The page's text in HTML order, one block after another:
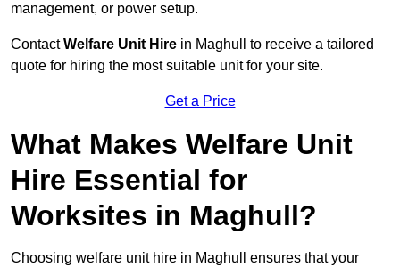
management, or power setup.
ContactWelfare Unit Hire in Maghull to receive a tailored
quote for hiring the most suitable unit for your site.
Get a Price
What Makes Welfare Unit
Hire Essential for
Worksites in Maghull?
Choosing welfare unit hire in Maghull ensures that your